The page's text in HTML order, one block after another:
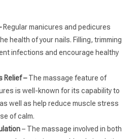
Regular manicures and pedicures
health of your nails. Filling, trimming
infections and encourage healthy
Relief –The massage feature of
is well-known for its capability to
well as help reduce muscle stress
of calm.
– The massage involved in both